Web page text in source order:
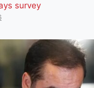
survey